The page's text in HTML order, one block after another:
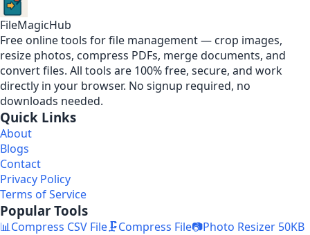
FileMagicHub
Free online tools for file management — crop images,
resize photos, compress PDFs, merge documents, and
convert files. All tools are 100% free, secure, and work
directly in your browser. No signup required, no
downloads needed.
Quick Links
About
Blogs
Contact
Privacy Policy
Terms of Service
Popular Tools
📊Compress CSV File🗜️Compress File📷Photo Resizer 50KB